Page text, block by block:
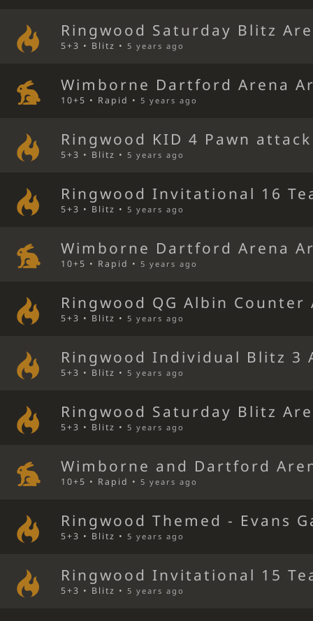
Ringwood Saturday Blitz
5+3 • Blitz •5 years ago
Wimborne Dartford Arena
10+5 • Rapid •5 years ago
Ringwood KID 4 Pawn
5+3 • Blitz •5 years ago
Ringwood Invitational 16
5+3 • Blitz •5 years ago
Wimborne Dartford Arena
10+5 • Rapid •5 years ago
Ringwood QG Albin Counter
5+3 • Blitz •5 years ago
Ringwood Individual Blitz 3
5+3 • Blitz •5 years ago
Ringwood Saturday Blitz
5+3 • Blitz •5 years ago
Wimborne and Dartford
10+5 • Rapid •5 years ago
Ringwood Themed - Evans
5+3 • Blitz •5 years ago
Ringwood Invitational 15
5+3 • Blitz •5 years ago